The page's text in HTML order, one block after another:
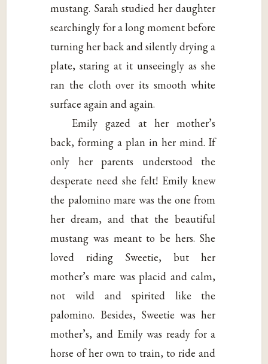
mustang. Sarah studied her daughter
searchingly for a long moment before
turning her back and silently drying a
plate, staring at it unseeingly as she
ran the cloth over its smooth white
surface again and again.
Emily gazed at her mother’s
back, forming a plan in her mind. If
only her parents understood the
desperate need she felt! Emily knew
the palomino mare was the one from
her dream, and that the beautiful
mustang was meant to be hers. She
loved riding Sweetie, but her
mother’s mare was placid and calm,
not wild and spirited like the
palomino. Besides, Sweetie was her
mother’s, and Emily was ready for a
horse of her own to train, to ride and